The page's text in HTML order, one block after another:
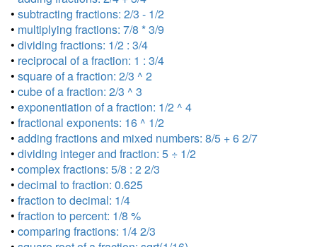
• subtracting fractions: 2/3 - 1/2
• multiplying fractions: 7/8 * 3/9
• dividing fractions: 1/2 : 3/4
• reciprocal of a fraction: 1 : 3/4
• square of a fraction: 2/3 ^ 2
• cube of a fraction: 2/3 ^ 3
• exponentiation of a fraction: 1/2 ^ 4
• fractional exponents: 16 ^ 1/2
• adding fractions and mixed numbers: 8/5 + 6 2/7
• dividing integer and fraction: 5 ÷ 1/2
• complex fractions: 5/8 : 2 2/3
• decimal to fraction: 0.625
• fraction to decimal: 1/4
• fraction to percent: 1/8 %
• comparing fractions: 1/4 2/3